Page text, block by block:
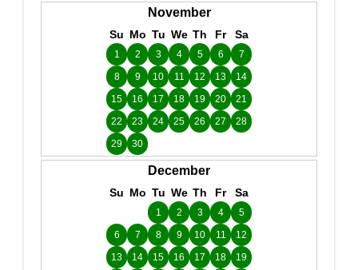
November
Su Mo Tu We Th Fr Sa
1 2 3 4 5 6
7
8
9 10 11 12 13
14
15
16 17 18 19 20
21
22
23 24 25 26 27
28
29
30
December
Su Mo Tu We Th Fr Sa
1 2 3 4
5
6
7 8 9 10 11
12
13
14 15 16 17 18
19